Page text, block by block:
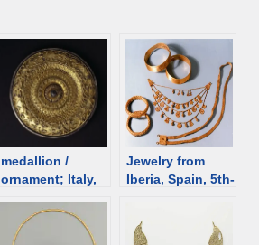
medallion /
ornament; Italy,
Jewelry from
Iberia, Spain, 5th-